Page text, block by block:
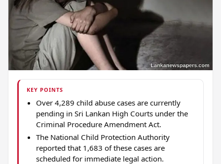
KEY POINTS
Over 4,289 child abuse cases are currently
pending in Sri Lankan High Courts under the
Criminal Procedure Amendment Act.
The National Child Protection Authority
reported that 1,683 of these cases are
scheduled for immediate legal action.